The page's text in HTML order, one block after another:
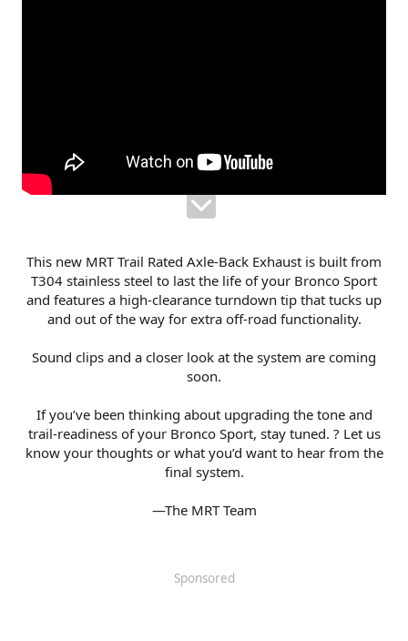
This new MRT Trail Rated Axle-Back Exhaust is built from
T304 stainless steel to last the life of your Bronco Sport
and features a high-clearance turndown tip that tucks up
and out of the way for extra off-road functionality.
Sound clips and a closer look at the system are coming
soon.
If you’ve been thinking about upgrading the tone and
trail-readiness of your Bronco Sport, stay tuned. ? Let us
know your thoughts or what you’d want to hear from the
final system.
—The MRT Team​
Sponsored